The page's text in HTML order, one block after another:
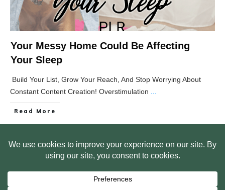
Your Messy Home Could Be Affecting
Your Sleep
Build Your List, Grow Your Reach, And Stop Worrying About
Constant Content Creation! Overstimulation
Read More
HOME ABOUT US
WEB SITE PRIVACY POLICY
FREE PLR STARTER LIBRARY